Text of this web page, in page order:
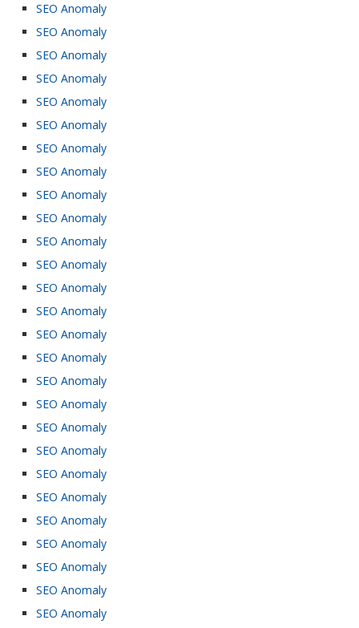
SEO Anomaly
SEO Anomaly
SEO Anomaly
SEO Anomaly
SEO Anomaly
SEO Anomaly
SEO Anomaly
SEO Anomaly
SEO Anomaly
SEO Anomaly
SEO Anomaly
SEO Anomaly
SEO Anomaly
SEO Anomaly
SEO Anomaly
SEO Anomaly
SEO Anomaly
SEO Anomaly
SEO Anomaly
SEO Anomaly
SEO Anomaly
SEO Anomaly
SEO Anomaly
SEO Anomaly
SEO Anomaly
SEO Anomaly
SEO Anomaly